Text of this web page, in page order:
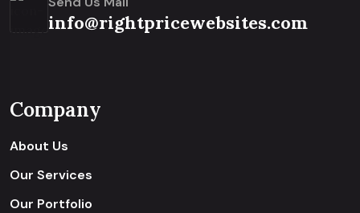
info@rightpricewebsites.com
Company
About Us
Our Services
Our Portfolio